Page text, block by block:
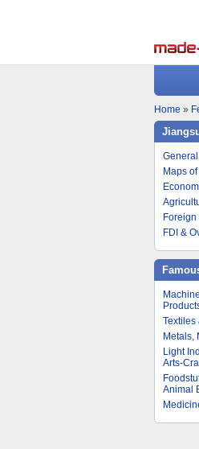
Home »
Maps
Foreign
FDI &
Textiles
Metals,
Light
Arts-
Animal